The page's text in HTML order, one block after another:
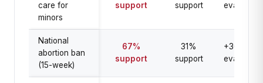
care for
minors
support
support
National
abortion ban
(15-week)
67%
support
31%
support
+36 pts